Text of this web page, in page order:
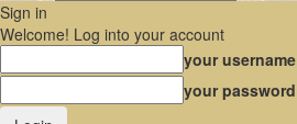
Sign in
Welcome! Log into your account
your username
your password